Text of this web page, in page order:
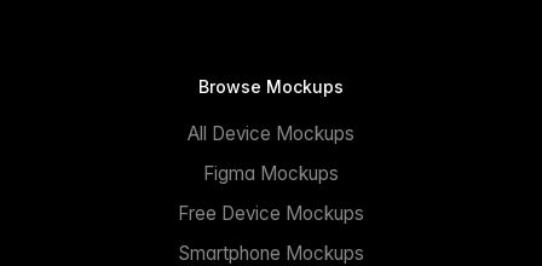
Browse Mockups
All Device Mockups
Figma Mockups
Free Device Mockups
Smartphone Mockups